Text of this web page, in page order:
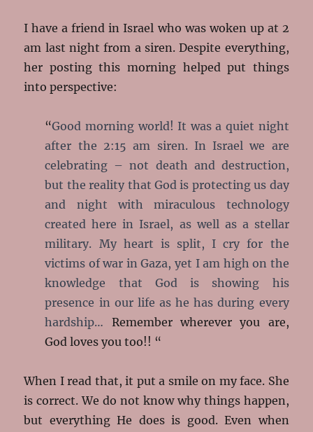
I have a friend in Israel who was woken up at 2
am last night from a siren. Despite everything,
her posting this morning helped put things
into perspective:
“Good morning world! It was a quiet night
after the 2:15 am siren. In Israel we are
celebrating – not death and destruction,
but the reality that God is protecting us day
and night with miraculous technology
created here in Israel, as well as a stellar
military. My heart is split, I cry for the
victims of war in Gaza, yet I am high on the
knowledge that God is showing his
presence in our life as he has during every
hardship… Remember wherever you are,
God loves you too!! “
When I read that, it put a smile on my face. She
is correct. We do not know why things happen,
but everything He does is good. Even when